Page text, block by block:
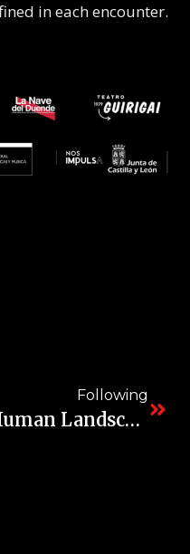
in each encounter.
Following
Human Landscapes